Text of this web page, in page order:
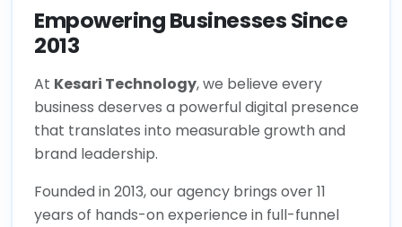
Empowering Businesses Since
2013
At Kesari Technology, we believe every
business deserves a powerful digital presence
that translates into measurable growth and
brand leadership.
Founded in 2013, our agency brings over 11
years of hands-on experience in full-funnel